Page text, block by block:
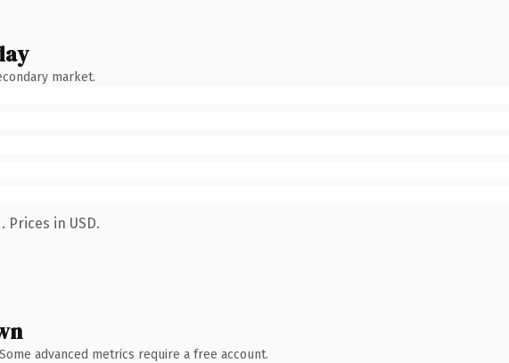
market.
in USD.
advanced metrics require a free account.